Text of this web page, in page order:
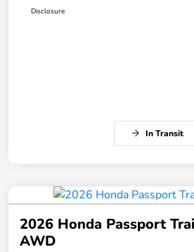
Disclosure
In Transit
2026 Honda Passport
AWD